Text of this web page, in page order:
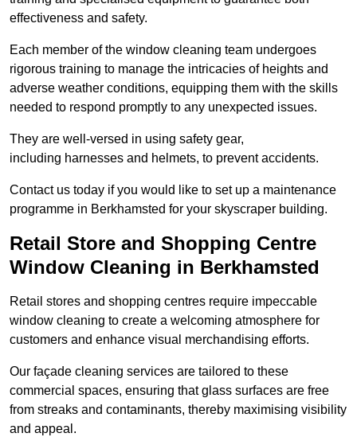
effectiveness and safety.
Each member of the window cleaning team undergoes
rigorous training to manage the intricacies of heights and
adverse weather conditions, equipping them with the skills
needed to respond promptly to any unexpected issues.
They are well-versed in using safety gear,
including harnesses and helmets, to prevent accidents.
Contact us today if you would like to set up a maintenance
programme in Berkhamsted for your skyscraper building.
Retail Store and Shopping Centre
Window Cleaning in Berkhamsted
Retail stores and shopping centres require impeccable
window cleaning to create a welcoming atmosphere for
customers and enhance visual merchandising efforts.
Our façade cleaning services are tailored to these
commercial spaces, ensuring that glass surfaces are free
from streaks and contaminants, thereby maximising visibility
and appeal.